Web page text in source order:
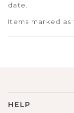
date.
Items marked
HELP